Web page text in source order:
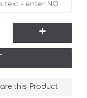
+
this Product